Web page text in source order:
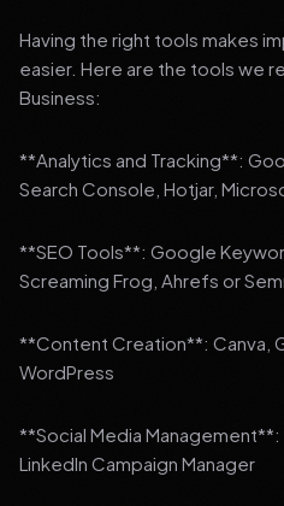
Having the right tools makes
easier. Here are the tools we
Business:
**Analytics and Tracking**:
Search Console, Hotjar,
**SEO Tools**: Google
Screaming Frog, Ahrefs or
**Content Creation**: Canva,
WordPress
**Social Media Management**:
LinkedIn Campaign Manager